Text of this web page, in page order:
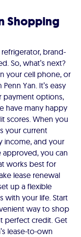
Shopping
brand-
So, what’s next?
your cell phone, or
Yan. It’s easy
payment options,
have many happy
scores. When you
your current
income, and your
approved, you can
works best for
lease renewal
up a flexible
with your life. Start
way to shop
perfect credit. Get
lease-to-own